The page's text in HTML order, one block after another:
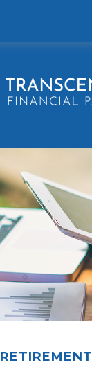
RETIREMENT